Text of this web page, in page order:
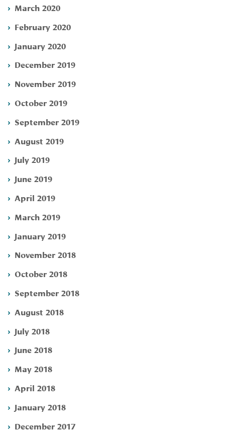
March 2020
February 2020
January 2020
December 2019
November 2019
October 2019
September 2019
August 2019
July 2019
June 2019
April 2019
March 2019
January 2019
November 2018
October 2018
September 2018
August 2018
July 2018
June 2018
May 2018
April 2018
January 2018
December 2017